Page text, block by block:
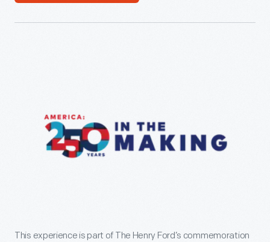
This experience is part of The Henry Ford’s commemoration